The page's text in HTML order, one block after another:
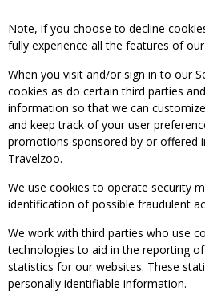
Note, if you choose to decline
fully experience all the features of our
When you visit and/or sign in to our
cookies as do certain third parties
information so that we can
and keep track of your user
promotions sponsored by or offered
Travelzoo.
We use cookies to operate security
identification of possible fraudulent
We work with third parties who use
technologies to aid in the reporting
statistics for our websites. These
personally identifiable information.